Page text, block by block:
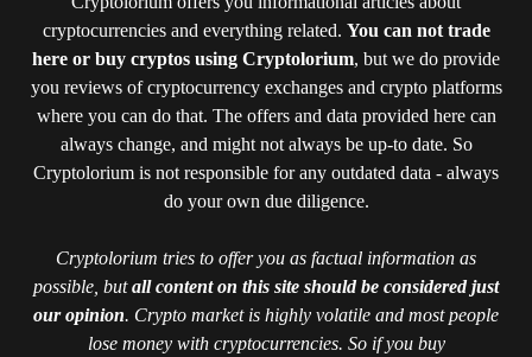
cryptocurrencies and everything related. You can not trade
here or buy cryptos using Cryptolorium, but we do provide
you reviews of cryptocurrency exchanges and crypto platforms
where you can do that. The offers and data provided here can
always change, and might not always be up-to date. So
Cryptolorium is not responsible for any outdated data - always
do your own due diligence.
Cryptolorium tries to offer you as factual information as
possible, butall content on this site should be considered just
our opinion. Crypto market is highly volatile and most people
lose money with cryptocurrencies. So if you buy